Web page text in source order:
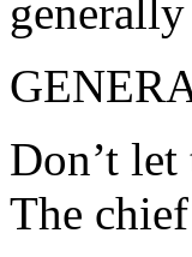
Don’t
The